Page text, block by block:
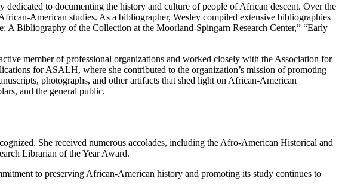
dedicated to documenting the history and culture of people of African descent. Over the
American studies. As a bibliographer, Wesley compiled extensive bibliographies
Bibliography of the Collection at the Moorland-Spingarn Research Center,” “Early
member of professional organizations and worked closely with the Association for
for ASALH, where she contributed to the organization’s mission of promoting
photographs, and other artifacts that shed light on African-American
and the general public.
She received numerous accolades, including the Afro-American Historical and
Librarian of the Year Award.
to preserving African-American history and promoting its study continues to